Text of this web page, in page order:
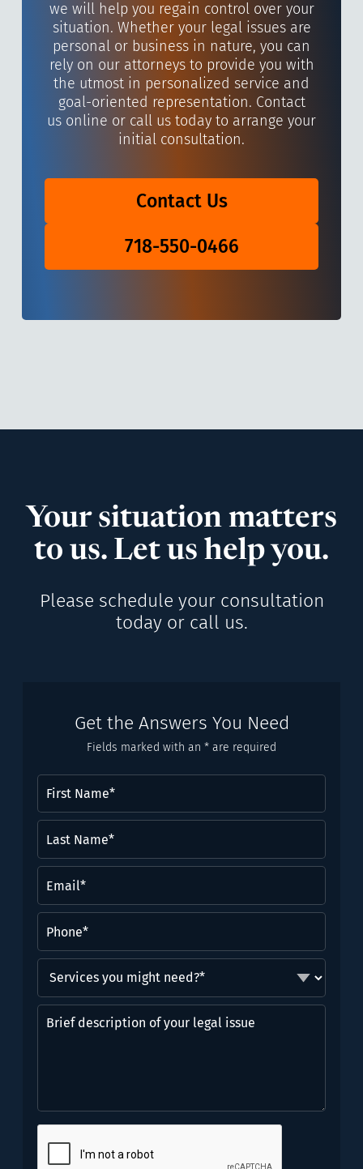
we will help you regain control over your
situation. Whether your legal issues are
personal or business in nature, you can
rely on our attorneys to provide you with
the utmost in personalized service and
goal-oriented representation. Contact
us online or call us today to arrange your
initial consultation.
Contact Us
718-550-0466
Your situation matters
to us. Let us help you.
Please schedule your consultation
today or call us.
Get the Answers You Need
Fields marked with an * are required
Name(Required)
Name*
(Required)
you
might
need?
Brief
description
issue